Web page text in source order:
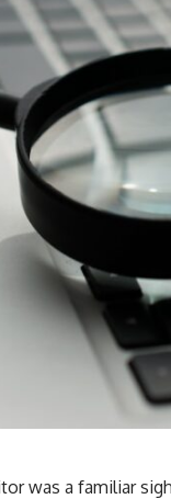
was a familiar